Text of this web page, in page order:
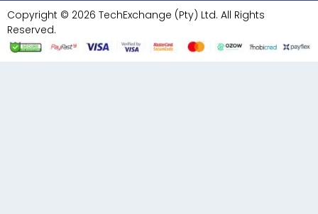
Copyright © 2026 TechExchange (Pty) Ltd. All Rights
Reserved.